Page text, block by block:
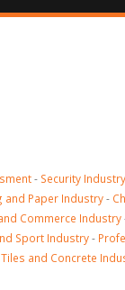
- Security Industry
and Paper Industry-
Commerce Industry
Sport Industry-
and Concrete